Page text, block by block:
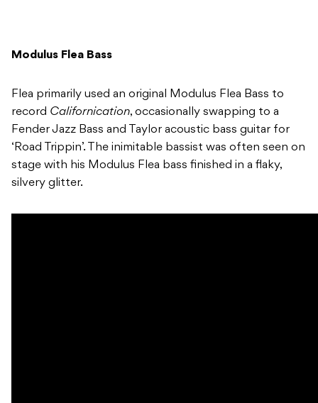
Modulus Flea Bass
Flea primarily used an original Modulus Flea Bass to
record Californication, occasionally swapping to a
Fender Jazz Bass and Taylor acoustic bass guitar for
‘Road Trippin’. The inimitable bassist was often seen on
stage with his Modulus Flea bass finished in a flaky,
silvery glitter.